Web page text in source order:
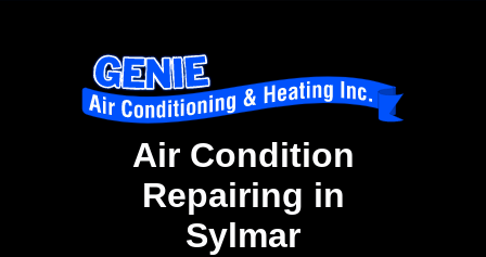
Air Condition
Repairing in
Sylmar